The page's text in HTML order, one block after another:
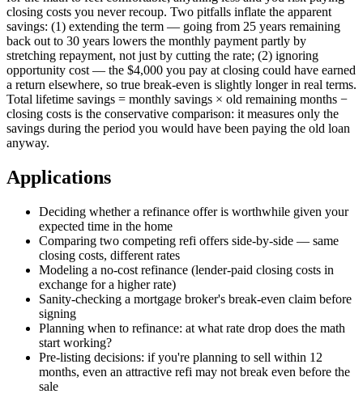
closing costs you never recoup. Two pitfalls inflate the apparent
savings: (1) extending the term — going from 25 years remaining
back out to 30 years lowers the monthly payment partly by
stretching repayment, not just by cutting the rate; (2) ignoring
opportunity cost — the $4,000 you pay at closing could have earned
a return elsewhere, so true break-even is slightly longer in real terms.
Total lifetime savings = monthly savings × old remaining months −
closing costs is the conservative comparison: it measures only the
savings during the period you would have been paying the old loan
anyway.
Applications
Deciding whether a refinance offer is worthwhile given your
expected time in the home
Comparing two competing refi offers side-by-side — same
closing costs, different rates
Modeling a no-cost refinance (lender-paid closing costs in
exchange for a higher rate)
Sanity-checking a mortgage broker's break-even claim before
signing
Planning when to refinance: at what rate drop does the math
start working?
Pre-listing decisions: if you're planning to sell within 12
months, even an attractive refi may not break even before the
sale